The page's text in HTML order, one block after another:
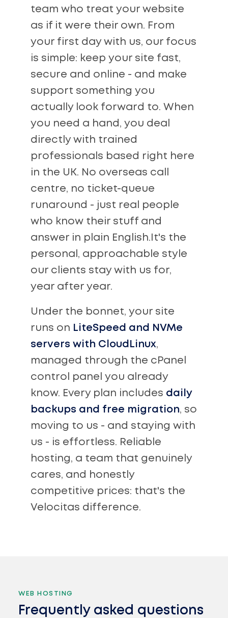
team who treat your website
as if it were their own. From
your first day with us, our focus
is simple: keep your site fast,
secure and online - and make
support something you
actually look forward to. When
you need a hand, you deal
directly with trained
professionals based right here
in the UK. No overseas call
centre, no ticket-queue
runaround - just real people
who know their stuff and
answer in plain English.It's the
personal, approachable style
our clients stay with us for,
year after year.
Under the bonnet, your site
runs on LiteSpeed and NVMe
servers with CloudLinux,
managed through the cPanel
control panel you already
know. Every plan includes daily
backups and free migration, so
moving to us - and staying with
us - is effortless. Reliable
hosting, a team that genuinely
cares, and honestly
competitive prices: that's the
Velocitas difference.
WEB HOSTING
Frequently asked questions